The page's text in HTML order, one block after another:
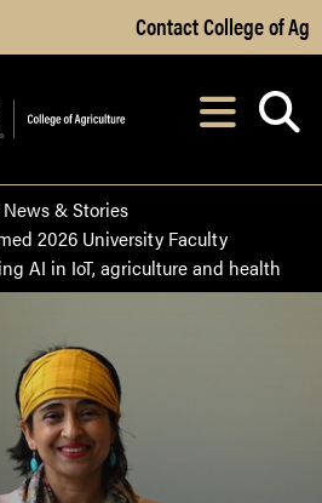
Skip to Main Content
Contact College of Ag
After opening,
& Stories
2026 University Faculty
AI in IoT, agriculture and health